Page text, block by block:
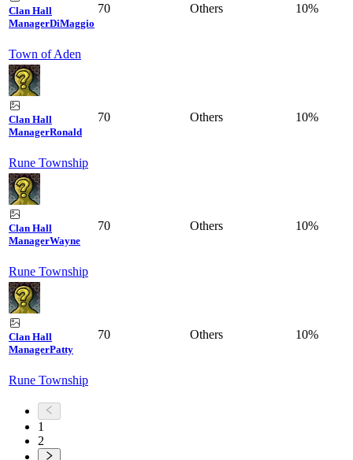
Clan Hall
ManagerDiMaggio
Town of Aden
70 Others 10%
Clan Hall
ManagerRonald
Rune Township
70 Others 10%
Clan Hall
ManagerWayne
Rune Township
70 Others 10%
Clan Hall
ManagerPatty
Rune Township
70 Others 10%
1
2